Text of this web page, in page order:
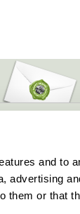
and to
advertising
them or that